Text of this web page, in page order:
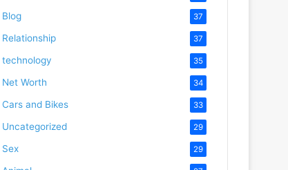
Blog 37
Relationship 37
technology 35
Net Worth 34
Cars and Bikes 33
Uncategorized 29
Sex 29